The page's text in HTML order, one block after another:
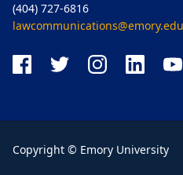
(404) 727-6816
lawcommunications@emory.edu
Copyright © Emory University